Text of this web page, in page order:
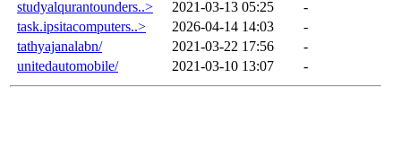
studyalqurantounders..>
2021-03-13 05:25
-
task.ipsitacomputers..>
2026-04-14 14:03
-
tathyajanalabn/
2021-03-22 17:56
-
unitedautomobile/
2021-03-10 13:07 -